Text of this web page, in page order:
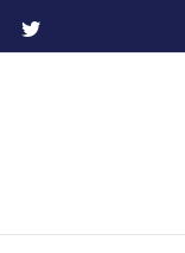
FacebookTwitter